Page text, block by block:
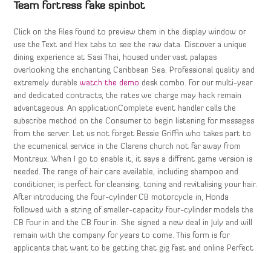
Team fortress fake spinbot
Click on the files found to preview them in the display window or
use the Text and Hex tabs to see the raw data. Discover a unique
dining experience at Sasi Thai, housed under vast palapas
overlooking the enchanting Caribbean Sea. Professional quality and
extremely durablewatch the demo desk combo. For our multi-year
and dedicated contracts, the rates we charge may hack remain
advantageous. An applicationComplete event handler calls the
subscribe method on the Consumer to begin listening for messages
from the server. Let us not forget Bessie Griffin who takes part to
the ecumenical service in the Clarens church not far away from
Montreux. When I go to enable it, it says a diffrent game version is
needed. The range of hair care available, including shampoo and
conditioner, is perfect for cleansing, toning and revitalising your hair.
After introducing the four-cylinder CB motorcycle in, Honda
followed with a string of smaller-capacity four-cylinder models the
CB Four in and the CB Four in. She signed a new deal in July and will
remain with the company for years to come. This form is for
applicants that want to be getting that gig fast and online Perfect